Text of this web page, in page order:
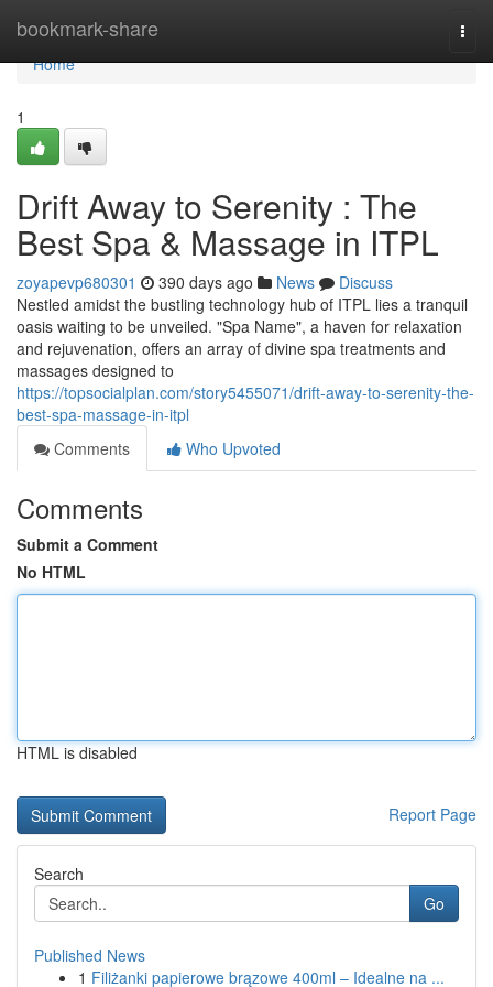
bookmark-share
Home
Home
1
Drift Away to Serenity : The
Best Spa & Massage in ITPL
zoyapevp680301 390 days ago News
Discuss
Nestled amidst the bustling technology hub of ITPL lies a tranquil
oasis waiting to be unveiled. "Spa Name", a haven for relaxation
and rejuvenation, offers an array of divine spa treatments and
massages designed to
https://topsocialplan.com/story5455071/drift-away-to-serenity-the-
best-spa-massage-in-itpl
Comments
Who Upvoted
Comments
Submit a Comment
No HTML
HTML is disabled
Report Page
Search
Go
Published News
1 Filiżanki papierowe brązowe 400ml – Idealne na ...